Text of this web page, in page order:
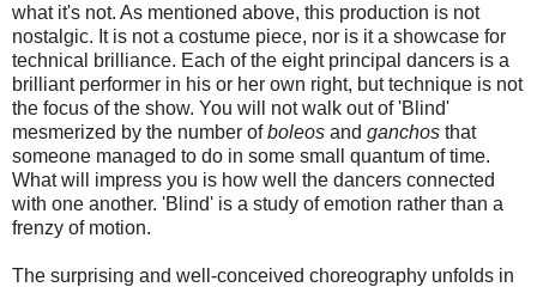
what it's not. As mentioned above, this production is not
nostalgic. It is not a costume piece, nor is it a showcase for
technical brilliance. Each of the eight principal dancers is a
brilliant performer in his or her own right, but technique is not
the focus of the show. You will not walk out of 'Blind'
mesmerized by the number ofboleos and ganchos that
someone managed to do in some small quantum of time.
What will impress you is how well the dancers connected
with one another. 'Blind' is a study of emotion rather than a
frenzy of motion.
The surprising and well-conceived choreography unfolds in